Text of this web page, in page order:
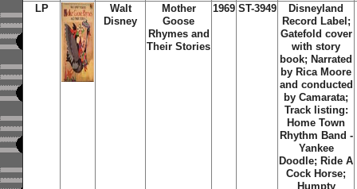
LP
Walt
Disney
Mother
Goose
Rhymes and
Their Stories
1969 ST-3949
Disneyland
Record Label;
Gatefold cover
with story
book; Narrated
by Rica Moore
and conducted
by Camarata;
Track listing:
Home Town
Rhythm Band -
Yankee
Doodle; Ride A
Cock Horse;
Humpty